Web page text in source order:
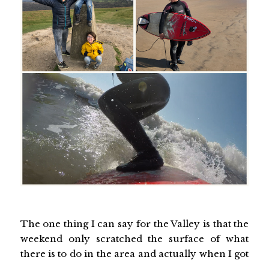
The one thing I can say for the Valley is that the
weekend only scratched the surface of what
there is to do in the area and actually when I got